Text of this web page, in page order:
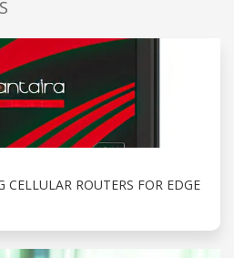
ROUTERS FOR EDGE